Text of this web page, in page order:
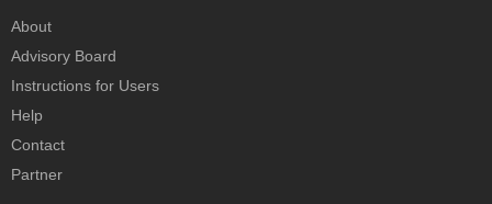
About
Advisory Board
Instructions for Users
Help
Contact
Partner